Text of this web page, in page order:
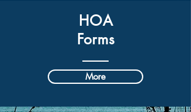
HOA
Forms
More